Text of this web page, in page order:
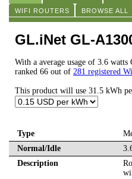
WIFI ROUTERS
BROWSE ALL
GL.iNet GL-
With a average usage of 3.6
ranked 66 out of 281 registered
This product will use 31.5 kWh
Type
Normal/Idle
Description